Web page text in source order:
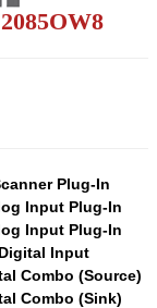
Plug-In
Input Plug-In
Input Plug-In
Input
Combo (Source)
Combo (Sink)